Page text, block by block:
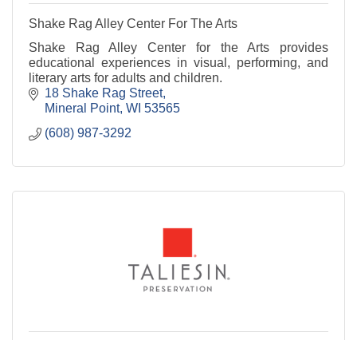
Shake Rag Alley Center For The Arts
Shake Rag Alley Center for the Arts provides
educational experiences in visual, performing, and
literary arts for adults and children.
18 Shake Rag Street
Mineral Point WI 53565
(608) 987-3292